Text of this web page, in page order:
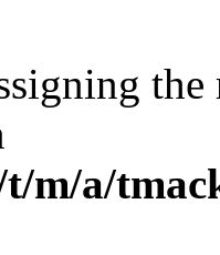
the
m/a/